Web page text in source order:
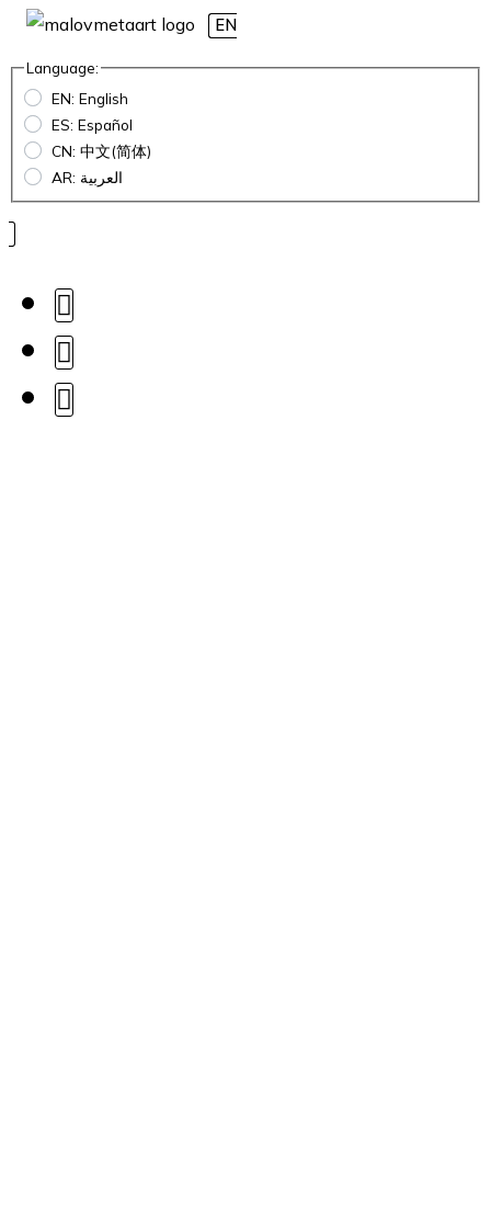
EN
Language:
EN: English
ES: Español
CN: 中文(简体)
AR: العربية